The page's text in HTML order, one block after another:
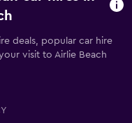
deals, popular car hire
visit to Airlie Beach